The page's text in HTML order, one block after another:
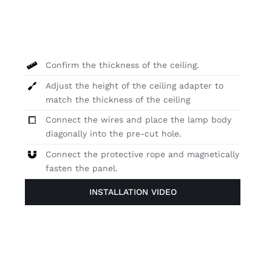
Confirm the thickness of the ceiling.
Adjust the height of the ceiling adapter to
match the thickness of the ceiling
Connect the wires and place the lamp body
diagonally into the pre-cut hole.
Connect the protective rope and magnetically
fasten the panel.
INSTALLATION VIDEO